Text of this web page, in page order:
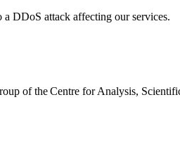
DDoS attack affecting our services.
of the Centre for Analysis,